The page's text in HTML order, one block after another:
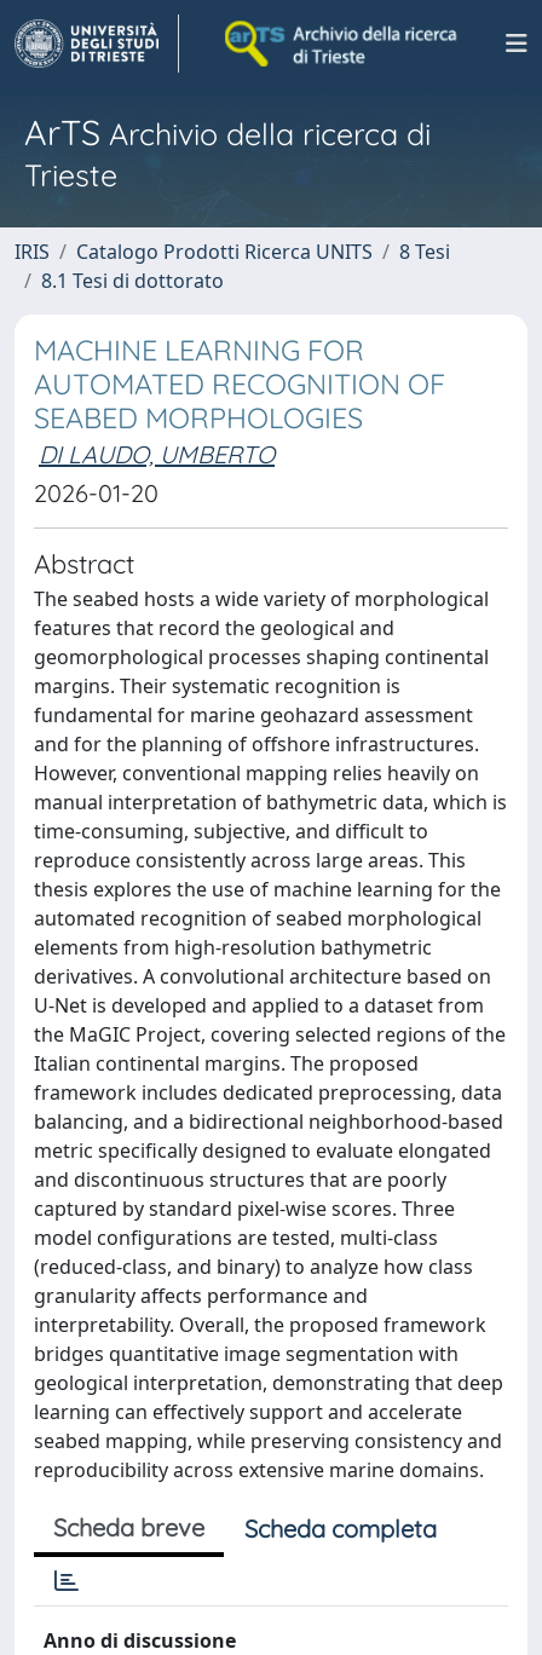
ArTS Archivio della ricerca di
Trieste
IRIS Catalogo Prodotti Ricerca UNITS
8 Tesi
8.1 Tesi di dottorato
MACHINE LEARNING FOR
AUTOMATED RECOGNITION OF
SEABED MORPHOLOGIES
DI LAUDO, UMBERTO
2026-01-20
Abstract
The seabed hosts a wide variety of morphological
features that record the geological and
geomorphological processes shaping continental
margins. Their systematic recognition is
fundamental for marine geohazard assessment
and for the planning of offshore infrastructures.
However, conventional mapping relies heavily on
manual interpretation of bathymetric data, which is
time-consuming, subjective, and difficult to
reproduce consistently across large areas. This
thesis explores the use of machine learning for the
automated recognition of seabed morphological
elements from high-resolution bathymetric
derivatives. A convolutional architecture based on
U-Net is developed and applied to a dataset from
the MaGIC Project, covering selected regions of the
Italian continental margins. The proposed
framework includes dedicated preprocessing, data
balancing, and a bidirectional neighborhood-based
metric specifically designed to evaluate elongated
and discontinuous structures that are poorly
captured by standard pixel-wise scores. Three
model configurations are tested, multi-class
(reduced-class, and binary) to analyze how class
granularity affects performance and
interpretability. Overall, the proposed framework
bridges quantitative image segmentation with
geological interpretation, demonstrating that deep
learning can effectively support and accelerate
seabed mapping, while preserving consistency and
reproducibility across extensive marine domains.
Scheda breve Scheda completa
Anno di discussione